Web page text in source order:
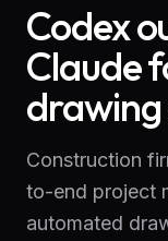
Codex
Claude
Construction
to-end project
automated